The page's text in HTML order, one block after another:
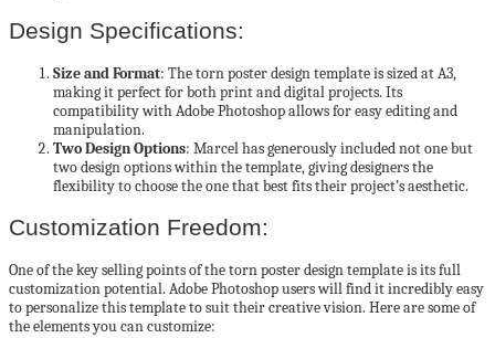
Design Specifications:
Size and Format: The torn poster design template is sized at A3,
making it perfect for both print and digital projects. Its
compatibility with Adobe Photoshop allows for easy editing and
manipulation.
Two Design Options: Marcel has generously included not one but
two design options within the template, giving designers the
flexibility to choose the one that best fits their project’s aesthetic.
Customization Freedom:
One of the key selling points of the torn poster design template is its full
customization potential. Adobe Photoshop users will find it incredibly easy
to personalize this template to suit their creative vision. Here are some of
the elements you can customize: